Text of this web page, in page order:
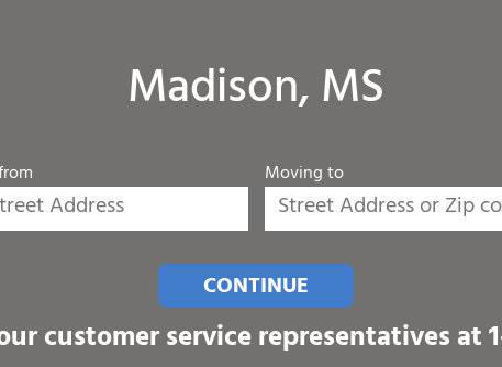
Madison, MS
Moving to
CONTINUE
customer service representatives at